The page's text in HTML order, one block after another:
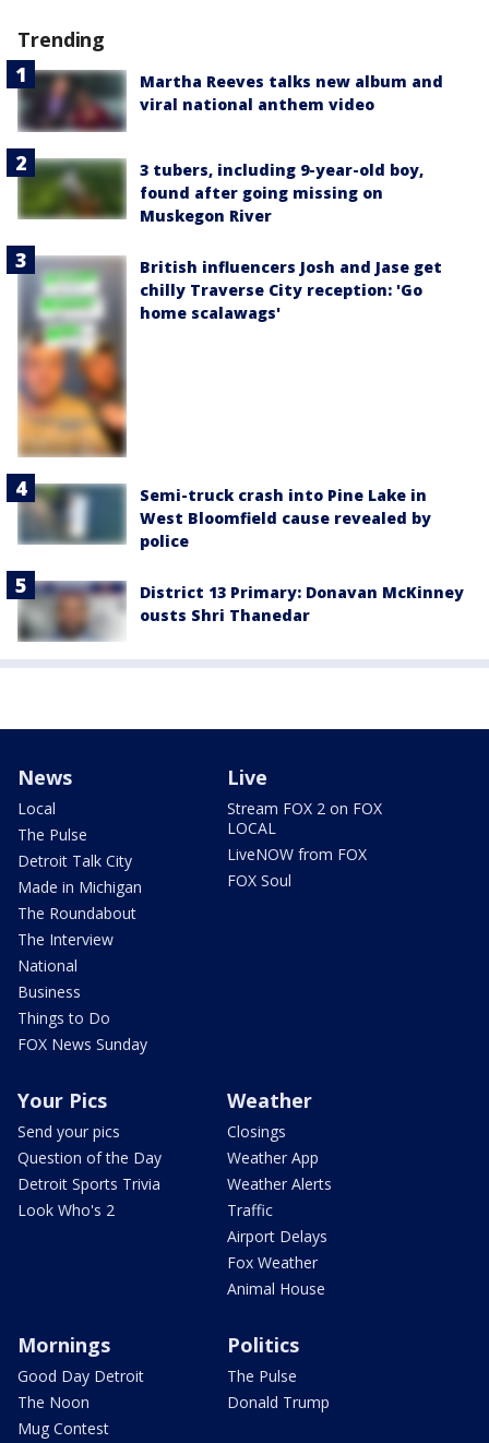
Trending
Martha Reeves talks new album and
viral national anthem video
3 tubers, including 9-year-old boy,
found after going missing on
Muskegon River
British influencers Josh and Jase get
chilly Traverse City reception: 'Go
home scalawags'
Semi-truck crash into Pine Lake in
West Bloomfield cause revealed by
police
District 13 Primary: Donavan McKinney
ousts Shri Thanedar
News
Local
The Pulse
Detroit Talk City
Made in Michigan
The Roundabout
The Interview
National
Business
Things to Do
FOX News Sunday
Live
Stream FOX 2 on FOX
LOCAL
LiveNOW from FOX
FOX Soul
Your Pics
Send your pics
Question of the Day
Detroit Sports Trivia
Look Who's 2
Weather
Closings
Weather App
Weather Alerts
Traffic
Airport Delays
Fox Weather
Animal House
Mornings
Good Day Detroit
The Noon
Mug Contest
Politics
The Pulse
Donald Trump